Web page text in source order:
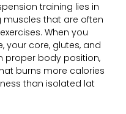
training lies in
that are often
When you
your core, glutes, and
proper body position,
burns more calories
than isolated lat